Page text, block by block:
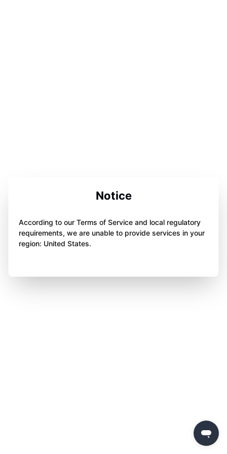
Notice
According to our Terms of Service and local regulatory
requirements, we are unable to provide services in your
region: United States.